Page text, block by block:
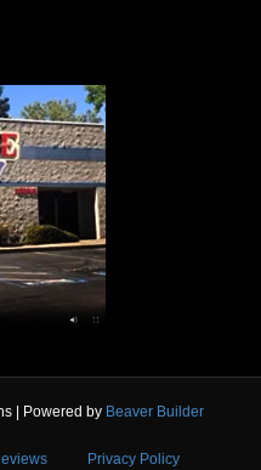
Powered by Beaver Builder
Privacy Policy